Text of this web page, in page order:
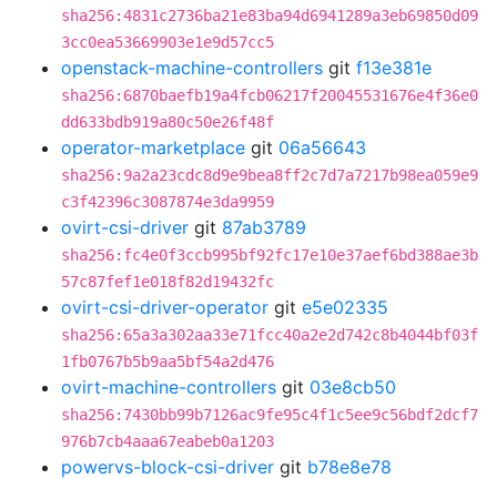
sha256:4831c2736ba21e83ba94d6941289a3eb69850d09
3cc0ea53669903e1e9d57cc5
openstack-machine-controllers git f13e381e
sha256:6870baefb19a4fcb06217f20045531676e4f36e0
dd633bdb919a80c50e26f48f
operator-marketplace git 06a56643
sha256:9a2a23cdc8d9e9bea8ff2c7d7a7217b98ea059e9
c3f42396c3087874e3da9959
ovirt-csi-driver git 87ab3789
sha256:fc4e0f3ccb995bf92fc17e10e37aef6bd388ae3b
57c87fef1e018f82d19432fc
ovirt-csi-driver-operator git e5e02335
sha256:65a3a302aa33e71fcc40a2e2d742c8b4044bf03f
1fb0767b5b9aa5bf54a2d476
ovirt-machine-controllers git 03e8cb50
sha256:7430bb99b7126ac9fe95c4f1c5ee9c56bdf2dcf7
976b7cb4aaa67eabeb0a1203
powervs-block-csi-driver git b78e8e78